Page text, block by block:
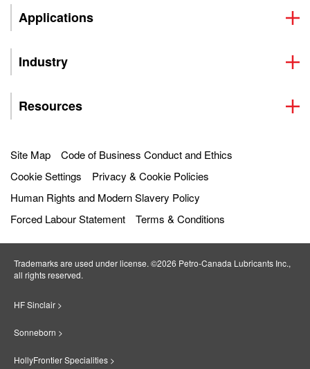
Applications
Industry
Resources
Site Map
Code of Business Conduct and Ethics
Cookie Settings
Privacy & Cookie Policies
Human Rights and Modern Slavery Policy
Forced Labour Statement
Terms & Conditions
Trademarks are used under license. ©2026 Petro‐Canada Lubricants Inc.,
all rights reserved.
HF Sinclair >
Sonneborn >
HollyFrontier Specialities >